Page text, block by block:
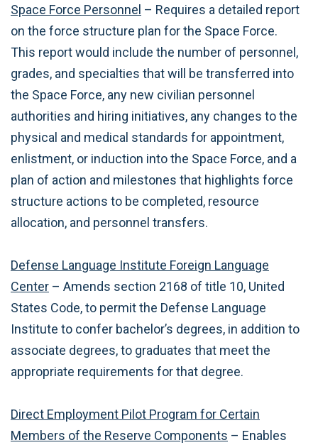
Space Force Personnel – Requires a detailed report
on the force structure plan for the Space Force.
This report would include the number of personnel,
grades, and specialties that will be transferred into
the Space Force, any new civilian personnel
authorities and hiring initiatives, any changes to the
physical and medical standards for appointment,
enlistment, or induction into the Space Force, and a
plan of action and milestones that highlights force
structure actions to be completed, resource
allocation, and personnel transfers.
Defense Language Institute Foreign Language
Center – Amends section 2168 of title 10, United
States Code, to permit the Defense Language
Institute to confer bachelor’s degrees, in addition to
associate degrees, to graduates that meet the
appropriate requirements for that degree.
Direct Employment Pilot Program for Certain
Members of the Reserve Components – Enables